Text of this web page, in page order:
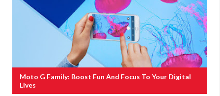
Moto G Family: Boost Fun And Focus To Your Digital
Lives